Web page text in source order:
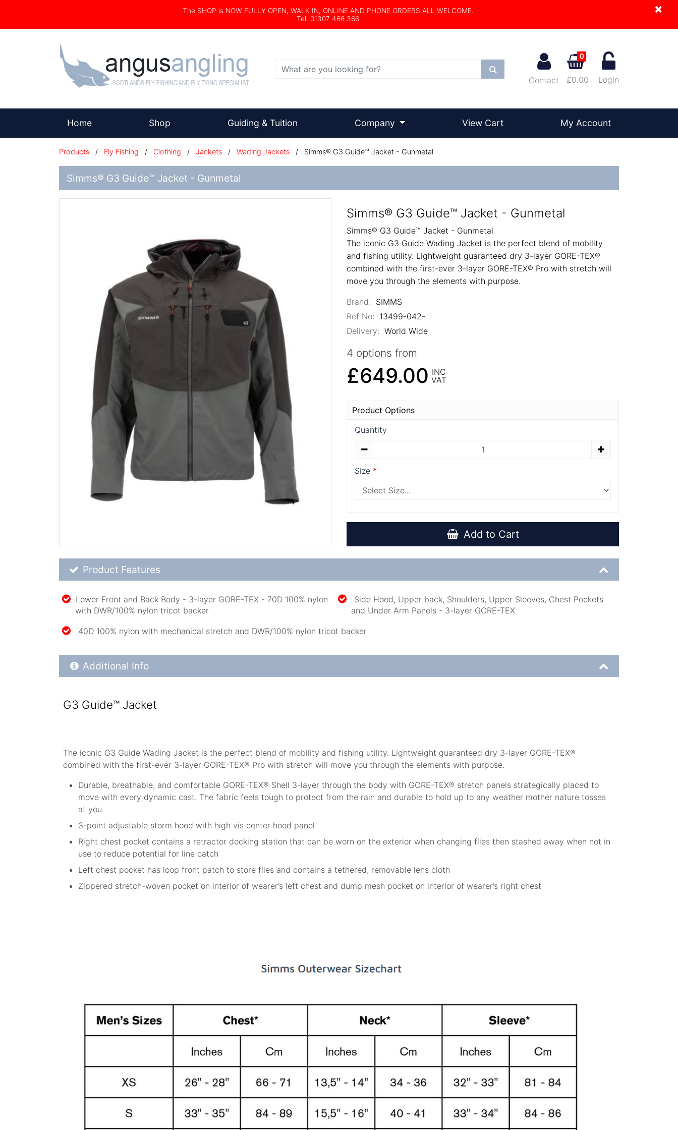
×
The SHOP is NOW FULLY OPEN, WALK IN, ONLINE AND PHONE ORDERS ALL WELCOME.
Tel. 01307 466 366
Search
Contact
0
£0.00 Login
Home(current) Shop Guiding & Tuition Company View Cart My Account
Products / Fly Fishing / Clothing / Jackets / Wading Jackets / Simms® G3 Guide™ Jacket - Gunmetal
Simms® G3 Guide™ Jacket - Gunmetal
Simms® G3 Guide™ Jacket - Gunmetal
Simms® G3 Guide™ Jacket - Gunmetal
The iconic G3 Guide Wading Jacket is the perfect blend of mobility
and fishing utility. Lightweight guaranteed dry 3-layer GORE-TEX®
combined with the first-ever 3-layer GORE-TEX® Pro with stretch will
move you through the elements with purpose.
Brand: SIMMS
Ref No: 13499-042-
Delivery: World Wide
4 options from
£649.00 INC
VAT
Product Options
Quantity
Size
Add to Cart
Product Feature List
Product Features
Lower Front and Back Body - 3-layer GORE-TEX - 70D 100% nylon
with DWR/100% nylon tricot backer
Side Hood, Upper back, Shoulders, Upper Sleeves, Chest Pockets
and Under Arm Panels - 3-layer GORE-TEX
40D 100% nylon with mechanical stretch and DWR/100% nylon tricot backer
Additional Product Info
Additional Info
G3 Guide™ Jacket
The iconic G3 Guide Wading Jacket is the perfect blend of mobility and fishing utility. Lightweight guaranteed dry 3-layer GORE-TEX®
combined with the first-ever 3-layer GORE-TEX® Pro with stretch will move you through the elements with purpose.
Durable, breathable, and comfortable GORE-TEX® Shell 3-layer through the body with GORE-TEX® stretch panels strategically placed to
move with every dynamic cast. The fabric feels tough to protect from the rain and durable to hold up to any weather mother nature tosses
at you
3-point adjustable storm hood with high vis center hood panel
Right chest pocket contains a retractor docking station that can be worn on the exterior when changing flies then stashed away when not in
use to reduce potential for line catch
Left chest pocket has loop front patch to store flies and contains a tethered, removable lens cloth
Zippered stretch-woven pocket on interior of wearer’s left chest and dump mesh pocket on interior of wearer’s right chest